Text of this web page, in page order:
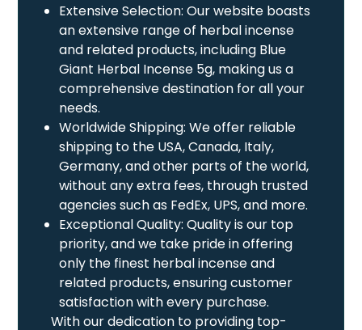
Extensive Selection: Our website boasts
an extensive range of herbal incense
and related products, including Blue
Giant Herbal Incense 5g, making us a
comprehensive destination for all your
needs.
Worldwide Shipping: We offer reliable
shipping to the USA, Canada, Italy,
Germany, and other parts of the world,
without any extra fees, through trusted
agencies such as FedEx, UPS, and more.
Exceptional Quality: Quality is our top
priority, and we take pride in offering
only the finest herbal incense and
related products, ensuring customer
satisfaction with every purchase.
With our dedication to providing top-